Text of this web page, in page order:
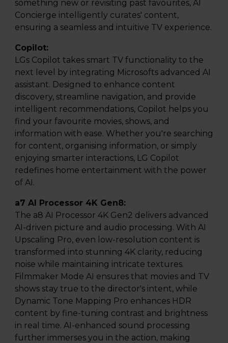
something new or revisiting past favourites, AI
Concierge intelligently curates' content,
ensuring a seamless and intuitive TV experience.
Copilot:
LGs Copilot takes smart TV functionality to the
next level by integrating Microsofts advanced AI
assistant. Designed to enhance content
discovery, streamline navigation, and provide
intelligent recommendations, Copilot helps you
find your favourite movies, shows, and
information with ease. Whether you're searching
for content, organising information, or simply
enjoying smarter interactions, LG Copilot
redefines home entertainment with the power
of AI.
a7 AI Processor 4K Gen8:
The a8 AI Processor 4K Gen2 delivers advanced
AI-driven picture and audio processing. With AI
Upscaling Pro, even low-resolution content is
transformed into stunning 4K clarity, reducing
noise while maintaining intricate textures.
Filmmaker Mode AI ensures that movies and TV
shows stay true to the director's intent, while
Dynamic Tone Mapping Pro enhances HDR
content by fine-tuning contrast and brightness
in real time. AI-enhanced sound processing
further immerses you in the action, making